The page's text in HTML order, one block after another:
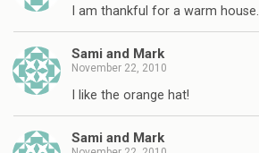
I am thankful for a warm house.
Sami and Mark
November 22, 2010
I like the orange hat!
Sami and Mark